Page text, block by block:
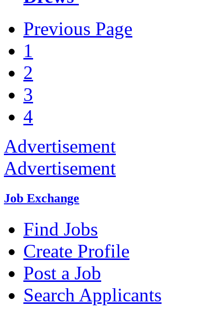
Previous Page
1
2
3
4
Advertisement
Advertisement
Job Exchange
Find Jobs
Create Profile
Post a Job
Search Applicants